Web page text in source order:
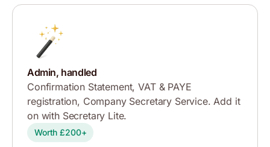
Admin, handled
Confirmation Statement, VAT & PAYE
registration, Company Secretary Service. Add it
on with Secretary Lite.
Worth £200+